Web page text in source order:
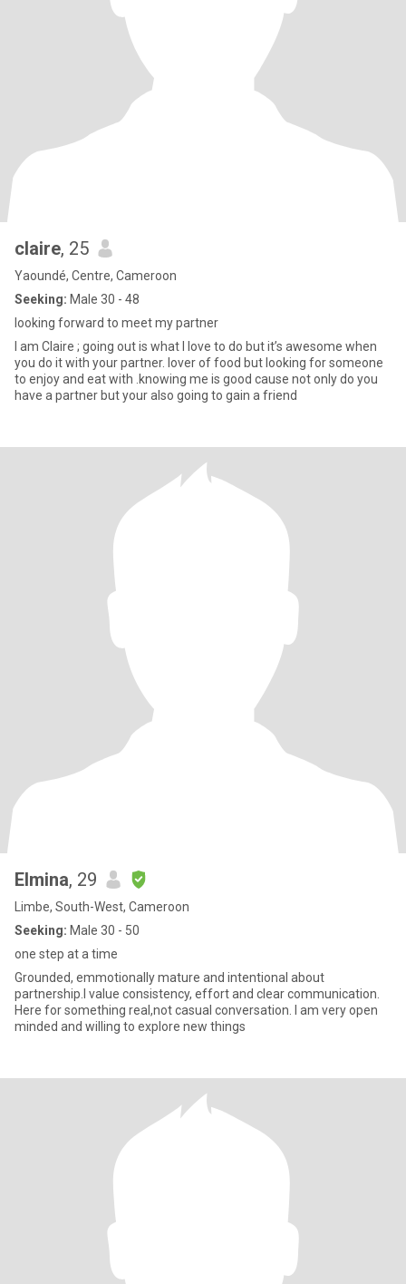
claire, 25
Yaoundé, Centre, Cameroon
Seeking: Male 30 - 48
looking forward to meet my partner
I am Claire ; going out is what I love to do but it’s awesome when
you do it with your partner. lover of food but looking for someone
to enjoy and eat with .knowing me is good cause not only do you
have a partner but your also going to gain a friend
Elmina, 29
Limbe, South-West, Cameroon
Seeking: Male 30 - 50
one step at a time
Grounded, emmotionally mature and intentional about
partnership.I value consistency, effort and clear communication.
Here for something real,not casual conversation. I am very open
minded and willing to explore new things